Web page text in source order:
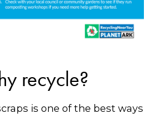
recycle?
is one of the best ways